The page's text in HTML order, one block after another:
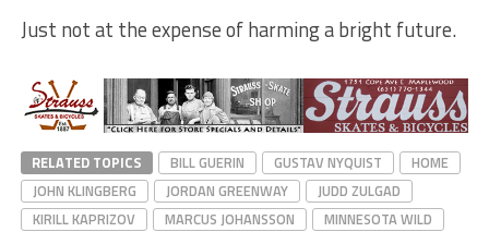
Just not at the expense of harming a bright future.
RELATED TOPICS BILL GUERIN GUSTAV NYQUIST
HOME
JOHN KLINGBERG
JORDAN GREENWAY
JUDD ZULGAD
KIRILL KAPRIZOV
MARCUS JOHANSSON
MINNESOTA WILD